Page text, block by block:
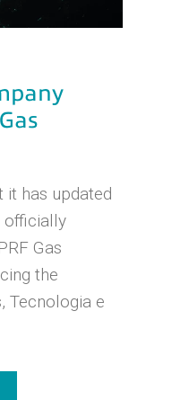
it has updated
officially
Gas
the
Tecnologia e